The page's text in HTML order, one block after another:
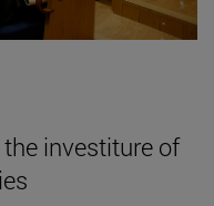
investiture of